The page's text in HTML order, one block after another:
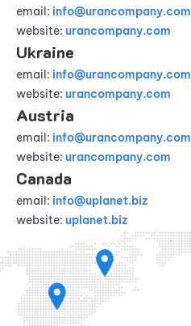
email: info@urancompany.com
website: urancompany.com
Ukraine
email: info@urancompany.com
website: urancompany.com
Austria
email: info@urancompany.com
website: urancompany.com
Canada
email: info@uplanet.biz
website: uplanet.biz